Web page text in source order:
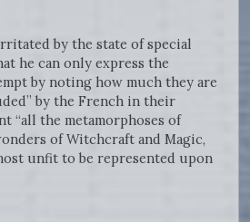
by the state of special
he can only express the
by noting how much they are
by the French in their
“all the metamorphoses of
of Witchcraft and Magic,
unfit to be represented upon